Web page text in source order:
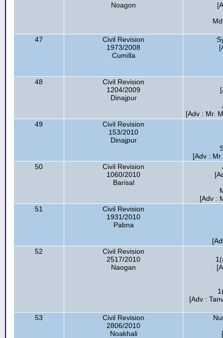
Noagon
47
Civil Revision
1973/2008
Cumilla
48
Civil Revision
1204/2009
Dinajpur
[Adv : Mr.
49
Civil Revision
153/2010
Dinajpur
[Adv :
50
Civil Revision
1060/2010
Barisal
[Adv :
51
Civil Revision
1931/2010
Pabna
52
Civil Revision
2517/2010
Naogan
[Adv :
53
Civil Revision
2806/2010
Noakhali